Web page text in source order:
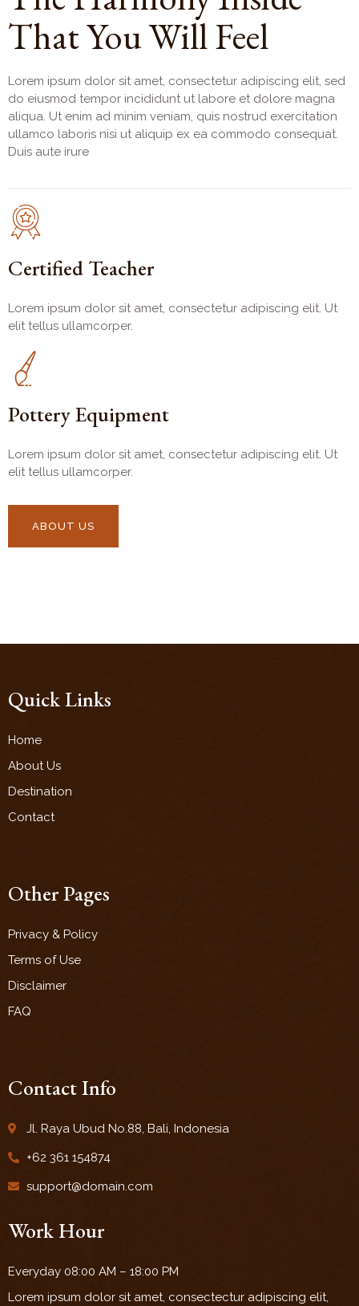
That You Will Feel
Lorem ipsum dolor sit amet, consectetur adipiscing elit, sed
do eiusmod tempor incididunt ut labore et dolore magna
aliqua. Ut enim ad minim veniam, quis nostrud exercitation
ullamco laboris nisi ut aliquip ex ea commodo consequat.
Duis aute irure
Certified Teacher
Lorem ipsum dolor sit amet, consectetur adipiscing elit. Ut
elit tellus ullamcorper.
Pottery Equipment
Lorem ipsum dolor sit amet, consectetur adipiscing elit. Ut
elit tellus ullamcorper.
ABOUT US
Quick Links
Home
About Us
Destination
Contact
Other Pages
Privacy & Policy
Terms of Use
Disclaimer
FAQ
Contact Info
Jl. Raya Ubud No.88, Bali, Indonesia
+62 361 154874
support@domain.com
Work Hour
Everyday 08:00 AM – 18:00 PM
Lorem ipsum dolor sit amet, consectectur adipiscing elit,